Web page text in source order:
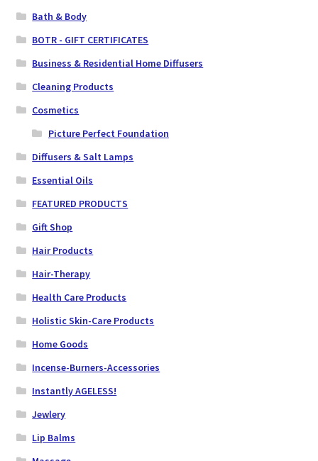
Bath & Body
BOTR - GIFT CERTIFICATES
Business & Residential Home Diffusers
Cleaning Products
Cosmetics
Picture Perfect Foundation
Diffusers & Salt Lamps
Essential Oils
FEATURED PRODUCTS
Gift Shop
Hair Products
Hair-Therapy
Health Care Products
Holistic Skin-Care Products
Home Goods
Incense-Burners-Accessories
Instantly AGELESS!
Jewlery
Lip Balms